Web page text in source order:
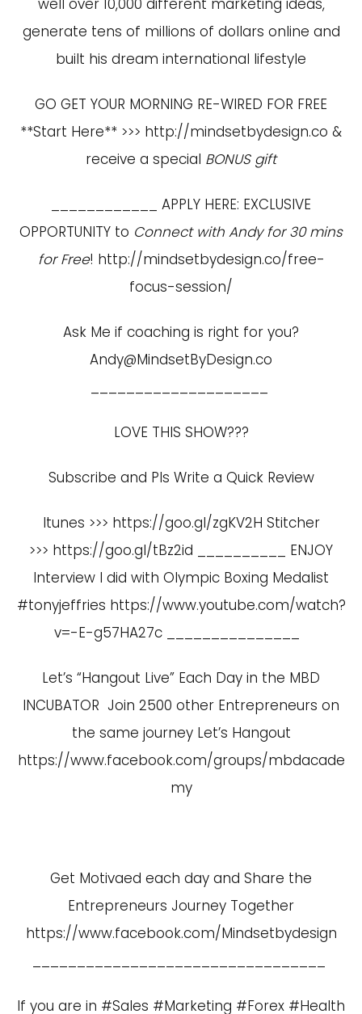
well over 10,000 different marketing ideas,
generate tens of millions of dollars online and
built his dream international lifestyle
GO GET YOUR MORNING RE-WIRED FOR FREE
**Start Here** >>> http://mindsetbydesign.co &
receive a special BONUS gift
____________ APPLY HERE: EXCLUSIVE
OPPORTUNITY to Connect with Andy for 30 mins
for Free! http://mindsetbydesign.co/free-
focus-session/
Ask Me if coaching is right for you?
Andy@MindsetByDesign.co
LOVE THIS SHOW???
Subscribe and Pls Write a Quick Review
Itunes >>> https://goo.gl/zgKV2H Stitcher
>>> https://goo.gl/tBz2id __________ ENJOY
Interview I did with Olympic Boxing Medalist
#tonyjeffries https://www.youtube.com/watch?
v=-E-g57HA27c
Let’s “Hangout Live” Each Day in the MBD
INCUBATOR Join 2500 other Entrepreneurs on
the same journey Let’s Hangout
https://www.facebook.com/groups/mbdacade
my
Get Motivaed each day and Share the
Entrepreneurs Journey Together
https://www.facebook.com/Mindsetbydesign
If you are in #Sales #Marketing #Forex #Health